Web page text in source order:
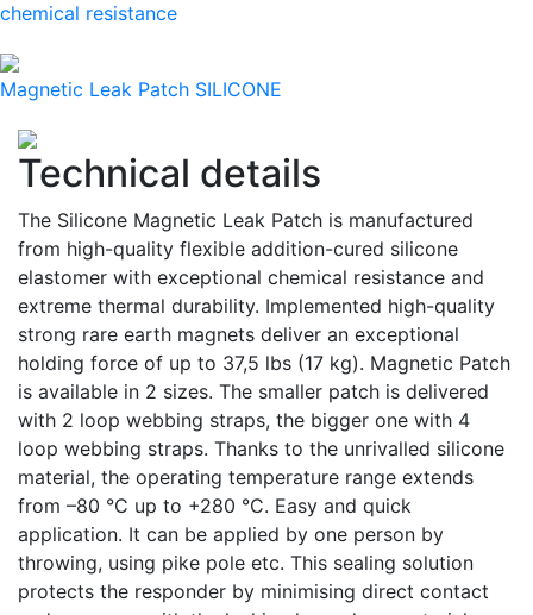
chemical resistance
Magnetic Leak Patch SILICONE
Technical details
The Silicone Magnetic Leak Patch is manufactured
from high-quality flexible addition-cured silicone
elastomer with exceptional chemical resistance and
extreme thermal durability. Implemented high-quality
strong rare earth magnets deliver an exceptional
holding force of up to 37,5 lbs (17 kg). Magnetic Patch
is available in 2 sizes. The smaller patch is delivered
with 2 loop webbing straps, the bigger one with 4
loop webbing straps. Thanks to the unrivalled silicone
material, the operating temperature range extends
from –80 °C up to +280 °C. Easy and quick
application. It can be applied by one person by
throwing, using pike pole etc. This sealing solution
protects the responder by minimising direct contact